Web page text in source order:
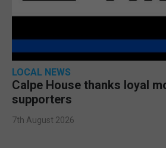
LOCAL NEWS
Calpe House thanks loyal
supporters
7th August 2026